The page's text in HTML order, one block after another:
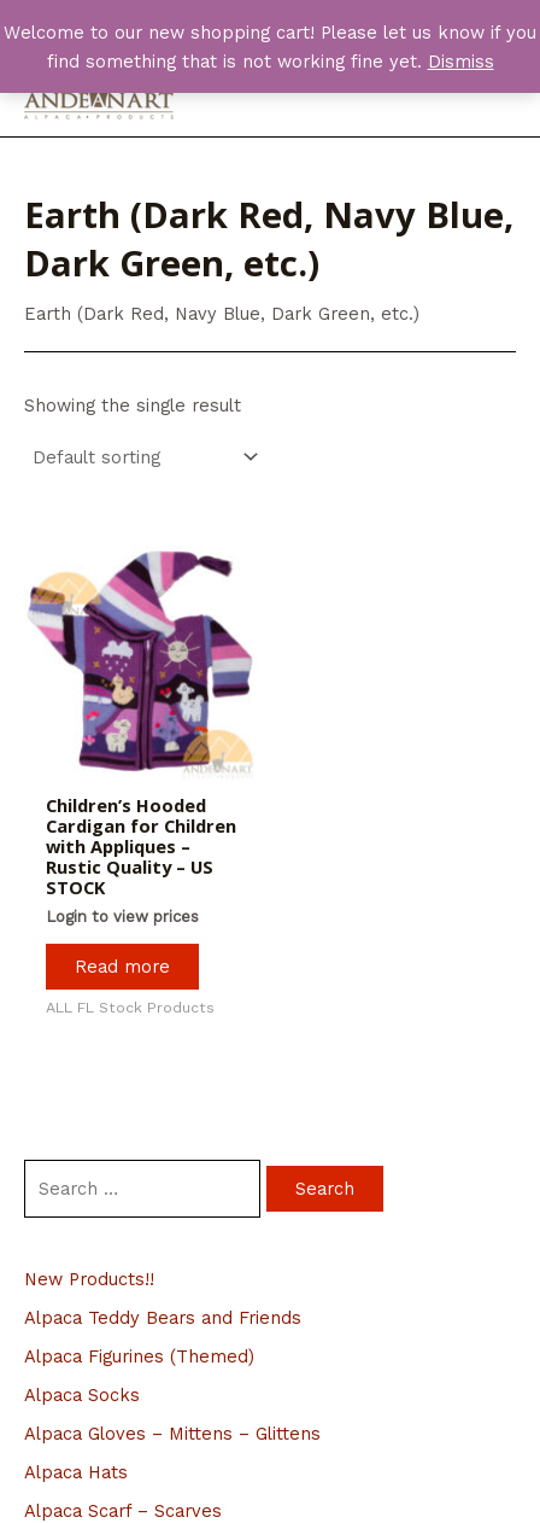
Welcome to our new shopping cart! Please let us know if you
find something that is not working fine yet. Dismiss
to
content
Main
r
c
h
f
New Products!!
Alpaca Teddy Bears and Friends
Alpaca Figurines (Themed)
Alpaca Socks
Alpaca Gloves – Mittens – Glittens
Alpaca Hats
Alpaca Scarf – Scarves
Earth (Dark Red, Navy Blue,
Dark Green, etc.)
Earth (Dark Red, Navy Blue, Dark Green, etc.)
Showing the single result
Children’s Hooded
Cardigan for Children
with Appliques –
Rustic Quality – US
STOCK
Login to view prices
Read more
ALL FL Stock Products